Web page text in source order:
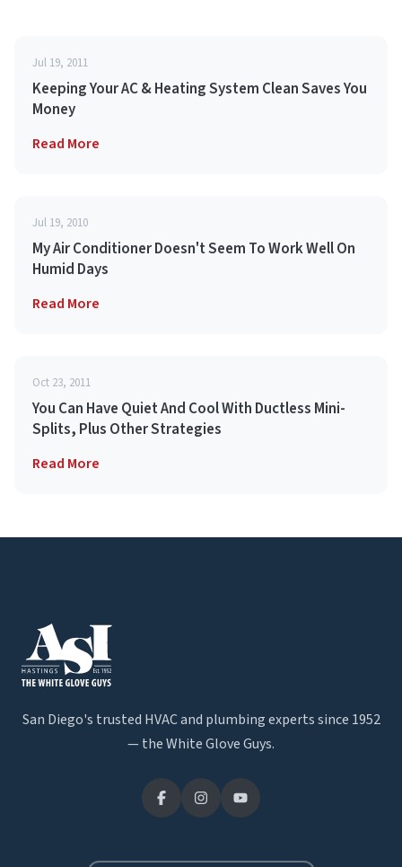
Jul 19, 2011
Keeping Your AC & Heating System Clean Saves You
Money
Read More
Jul 19, 2010
My Air Conditioner Doesn't Seem To Work Well On
Humid Days
Read More
Oct 23, 2011
You Can Have Quiet And Cool With Ductless Mini-
Splits, Plus Other Strategies
Read More
San Diego's trusted HVAC and plumbing experts since 1952
— the White Glove Guys.